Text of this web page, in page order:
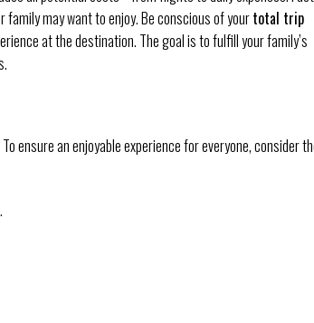
may want to enjoy. Be conscious of yourtotal trip
at the destination. The goal is to fulfill your family’s
ensure an enjoyable experience for everyone, consider